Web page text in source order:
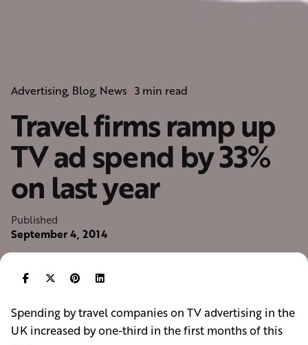
Advertising Blog News 3 min read
Travel firms ramp up
TV ad spend by 33%
on last year
Published
September 4, 2014
Spending by travel companies on TV advertising in the
UK increased by one-third in the first months of this